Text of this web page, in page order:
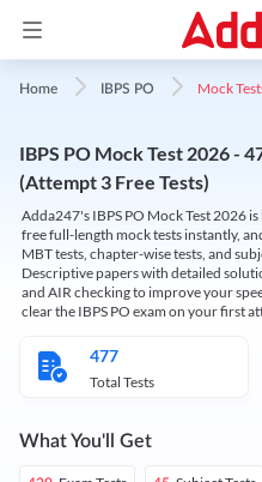
Home IBPS PO Mock
IBPS PO Mock Test 2026 -
(Attempt 3 Free Tests)
Adda247's IBPS PO Mock Test 2026
free full-length mock tests instantly,
MBT tests, chapter-wise tests, and
Descriptive papers with detailed
and AIR checking to improve your
clear the IBPS PO exam on your first
477
Total Tests
What You'll Get